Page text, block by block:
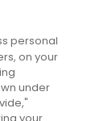
personal
on your
under